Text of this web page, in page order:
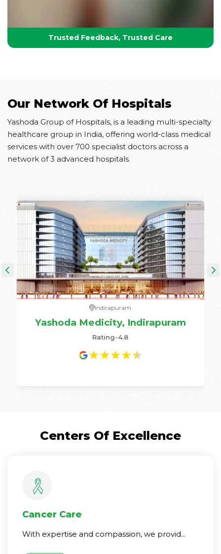
Trusted Feedback, Trusted Care
Our Network Of Hospitals
Yashoda Group of Hospitals, is a leading multi-specialty
healthcare group in India, offering world-class medical
services with over 700 specialist doctors across a
network of 3 advanced hospitals.
Indirapuram
Yashoda Medicity, Indirapuram
Rating-4.8
★★★★★
Centers Of Excellence
Cancer Care
With expertise and compassion, we provid...